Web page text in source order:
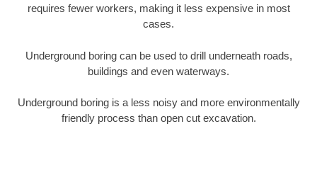
requires fewer workers, making it less expensive in most
cases.
Underground boring can be used to drill underneath roads,
buildings and even waterways.
Underground boring is a less noisy and more environmentally
friendly process than open cut excavation.